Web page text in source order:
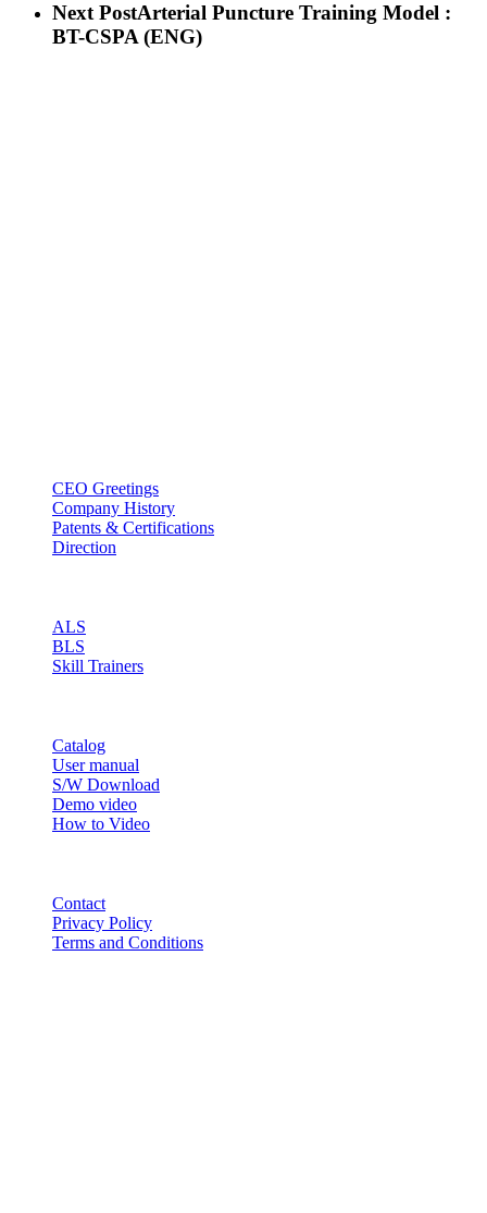
Next PostArterial Puncture Training Model :
BT-CSPA (ENG)
CEO Greetings
Company History
Patents & Certifications
Direction
ALS
BLS
Skill Trainers
Catalog
User manual
S/W Download
Demo video
How to Video
Contact
Privacy Policy
Terms and Conditions